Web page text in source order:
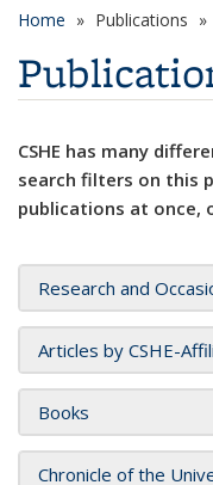
Home Publications
CSHE has many
search filters on this
publications at once,
Research and
Articles by CSHE-
Books
Chronicle of the